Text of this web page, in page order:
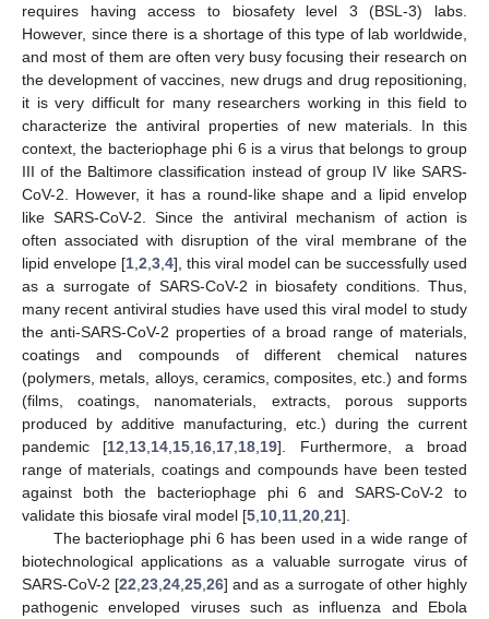
requires having access to biosafety level 3 (BSL-3) labs.
However, since there is a shortage of this type of lab worldwide,
and most of them are often very busy focusing their research on
the development of vaccines, new drugs and drug repositioning,
it is very difficult for many researchers working in this field to
characterize the antiviral properties of new materials. In this
context, the bacteriophage phi 6 is a virus that belongs to group
III of the Baltimore classification instead of group IV like SARS-
CoV-2. However, it has a round-like shape and a lipid envelop
like SARS-CoV-2. Since the antiviral mechanism of action is
often associated with disruption of the viral membrane of the
lipid envelope [1 2 3 4], this viral model can be successfully used
as a surrogate of SARS-CoV-2 in biosafety conditions. Thus,
many recent antiviral studies have used this viral model to study
the anti-SARS-CoV-2 properties of a broad range of materials,
coatings and compounds of different chemical natures
(polymers, metals, alloys, ceramics, composites, etc.) and forms
(films, coatings, nanomaterials, extracts, porous supports
produced by additive manufacturing, etc.) during the current
pandemic [12 13 14 15 16 17 18 19]. Furthermore, a broad
range of materials, coatings and compounds have been tested
against both the bacteriophage phi 6 and SARS-CoV-2 to
validate this biosafe viral model [5 10 11 20 21].
The bacteriophage phi 6 has been used in a wide range of
biotechnological applications as a valuable surrogate virus of
SARS-CoV-2 [22 ,23 ,24 ,25 ,26] and as a surrogate of other highly
pathogenic enveloped viruses such as influenza and Ebola